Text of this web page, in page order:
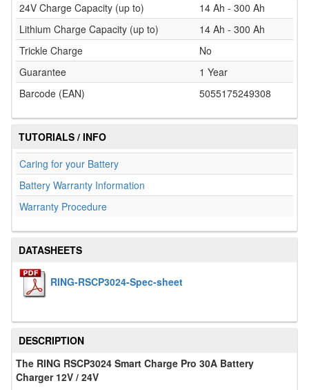
24V Charge Capacity (up to)
14 Ah - 300 Ah
Lithium Charge Capacity (up to)
14 Ah - 300 Ah
Trickle Charge
No
Guarantee
1 Year
Barcode (EAN)
5055175249308
TUTORIALS / INFO
Caring for your Battery
Battery Warranty Information
Warranty Procedure
DATASHEETS
RING-RSCP3024-Spec-sheet
DESCRIPTION
The RING RSCP3024 Smart Charge Pro 30A Battery
Charger 12V / 24V